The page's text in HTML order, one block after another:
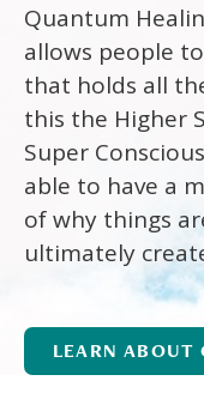
Quantum
allows people
that holds all
this the Higher
Super
able to have a
of why things
ultimately
LEARN ABOUT